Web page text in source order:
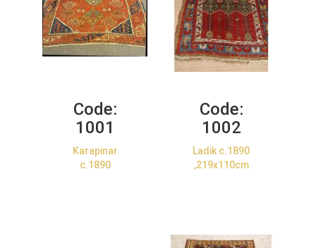
Code:
1001
Karapinar
c.1890
Code:
1002
Ladik c.1890
,219x110cm